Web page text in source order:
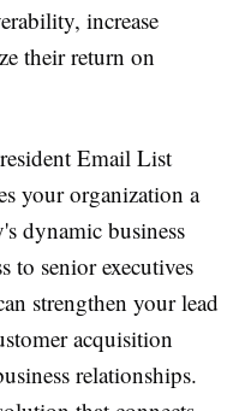
increase
their return on
Email List
your organization a
dynamic business
to senior executives
strengthen your lead
acquisition
relationships.